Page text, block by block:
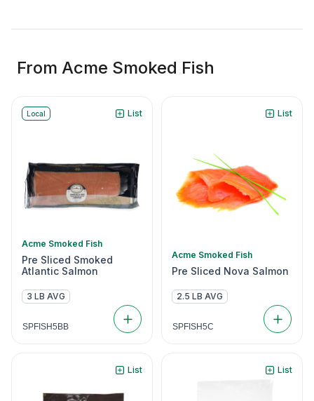
From Acme Smoked Fish
Local List
Acme Smoked Fish
Pre Sliced Smoked
Atlantic Salmon
3 LB AVG
SPFISH5BB
List
Acme Smoked Fish
Pre Sliced Nova Salmon
2.5 LB AVG
SPFISH5C
List List